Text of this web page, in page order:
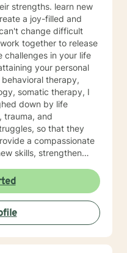
strengths. learn new
a joy-filled and
together to release
challenges in your life
your personal
somatic therapy, I
down by life
trauma, and
so that they
a compassionate
skills, strengthen
and contentment
a different approach
needs. I am here
personal growth